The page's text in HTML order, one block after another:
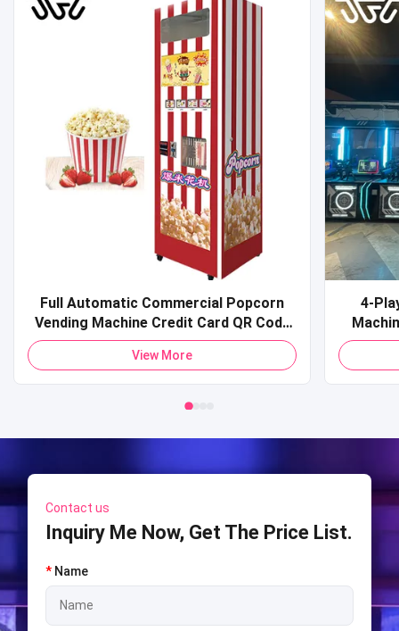
Full Automatic Commercial Popcorn
Vending Machine Credit Card QR Code
Payment Pop Corn Vending Machine for
Mall
View More
4-
Machine Commercial
Sports
Contact us
Inquiry Me Now, Get The Price List.
* Name